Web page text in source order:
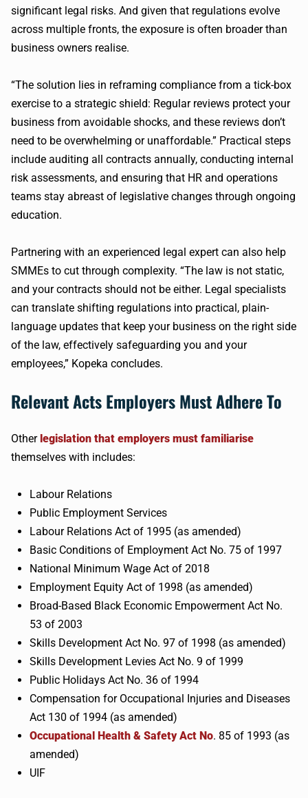
significant legal risks. And given that regulations evolve
across multiple fronts, the exposure is often broader than
business owners realise.
“The solution lies in reframing compliance from a tick-box
exercise to a strategic shield: Regular reviews protect your
business from avoidable shocks, and these reviews don’t
need to be overwhelming or unaffordable.” Practical steps
include auditing all contracts annually, conducting internal
risk assessments, and ensuring that HR and operations
teams stay abreast of legislative changes through ongoing
education.
Partnering with an experienced legal expert can also help
SMMEs to cut through complexity. “The law is not static,
and your contracts should not be either. Legal specialists
can translate shifting regulations into practical, plain-
language updates that keep your business on the right side
of the law, effectively safeguarding you and your
employees,” Kopeka concludes.
Relevant Acts Employers Must Adhere To
Other legislation that employers must familiarise
themselves with includes:
Labour Relations
Public Employment Services
Labour Relations Act of 1995 (as amended)
Basic Conditions of Employment Act No. 75 of 1997
National Minimum Wage Act of 2018
Employment Equity Act of 1998 (as amended)
Broad-Based Black Economic Empowerment Act No.
53 of 2003
Skills Development Act No. 97 of 1998 (as amended)
Skills Development Levies Act No. 9 of 1999
Public Holidays Act No. 36 of 1994
Compensation for Occupational Injuries and Diseases
Act 130 of 1994 (as amended)
Occupational Health & Safety Act No. 85 of 1993 (as
amended)
UIF